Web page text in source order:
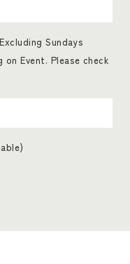
Sundays
Event. Please check